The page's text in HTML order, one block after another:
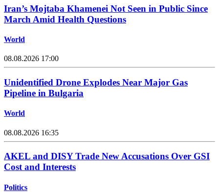
Iran’s Mojtaba Khamenei Not Seen in Public Since
March Amid Health Questions
World
08.08.2026 17:00
Unidentified Drone Explodes Near Major Gas
Pipeline in Bulgaria
World
08.08.2026 16:35
AKEL and DISY Trade New Accusations Over GSI
Cost and Interests
Politics